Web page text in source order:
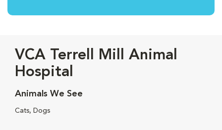
VCA Terrell Mill Animal
Hospital
Animals We See
Cats, Dogs